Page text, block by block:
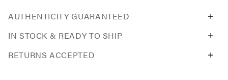
AUTHENTICITY GUARANTEED
IN STOCK & READY TO SHIP
RETURNS ACCEPTED